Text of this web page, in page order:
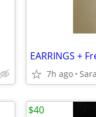
EARRINGS +
7h ago
$40